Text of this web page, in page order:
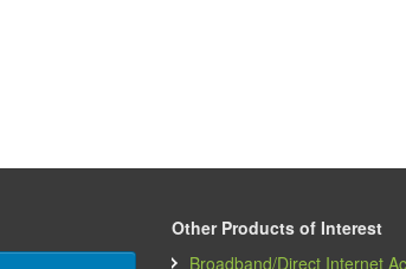
Other Products of Interest
Broadband/Direct Internet